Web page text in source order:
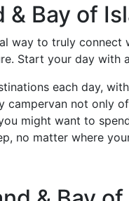
Bay of
way to truly
Start your day with
each day,
campervan not
might want to
no matter where